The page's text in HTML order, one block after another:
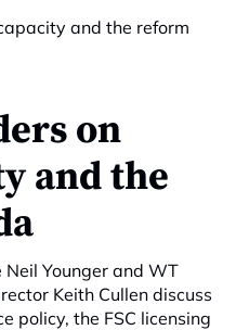
on
and the
Younger and WT
Keith Cullen discuss
policy, the FSC licensing